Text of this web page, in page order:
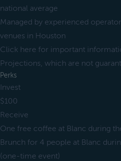
national average
Managed by experienced
venues in Houston
Click here for important
Projections, which are not
Perks
Invest
$100
Receive
One free coffee at Blanc during
Brunch for 4 people at Blanc
(one-time event)